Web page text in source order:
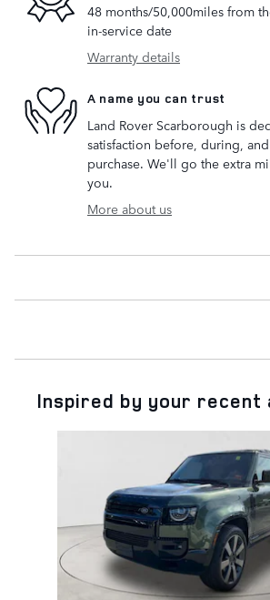
48 months/50,000miles from
in-service date
Warranty details
A name you can trust
Land Rover Scarborough is
satisfaction before, during,
purchase. We'll go the extra
you.
More about us
Inspired by your